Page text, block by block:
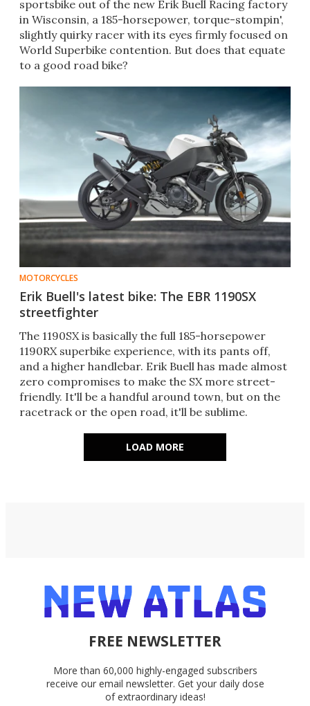
sportsbike out of the new Erik Buell Racing factory
in Wisconsin, a 185-horsepower, torque-stompin',
slightly quirky racer with its eyes firmly focused on
World Superbike contention. But does that equate
to a good road bike?
MOTORCYCLES
Erik Buell's latest bike: The EBR 1190SX
streetfighter
The 1190SX is basically the full 185-horsepower
1190RX superbike experience, with its pants off,
and a higher handlebar. Erik Buell has made almost
zero compromises to make the SX more street-
friendly. It'll be a handful around town, but on the
racetrack or the open road, it'll be sublime.
LOAD MORE
FREE NEWSLETTER
More than 60,000 highly-engaged subscribers
receive our email newsletter. Get your daily dose
of extraordinary ideas!